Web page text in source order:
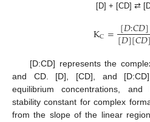
[D] + [CD] ⇄
KC=[𝐷:𝐶𝐷]
[𝐷][𝐶𝐷
[D:CD] represents the
and CD. [D], [CD], and
equilibrium concentrations,
stability constant for complex
from the slope of the linear